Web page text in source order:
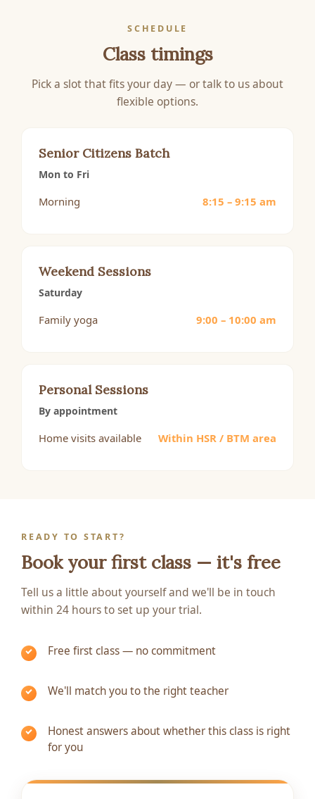
SCHEDULE
Class timings
Pick a slot that fits your day — or talk to us about
flexible options.
Senior Citizens Batch
Mon to Fri
Morning 8:15 – 9:15 am
Weekend Sessions
Saturday
Family yoga 9:00 – 10:00 am
Personal Sessions
By appointment
Home visits available Within HSR / BTM area
READY TO START?
Book your first class — it's free
Tell us a little about yourself and we'll be in touch
within 24 hours to set up your trial.
Free first class — no commitment
We'll match you to the right teacher
Honest answers about whether this class is right
for you